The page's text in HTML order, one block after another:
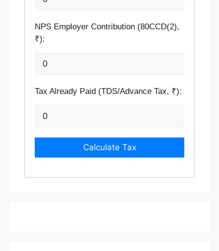
NPS Employer Contribution (80CCD(2),
₹):
Tax Already Paid (TDS/Advance Tax, ₹):
Calculate Tax